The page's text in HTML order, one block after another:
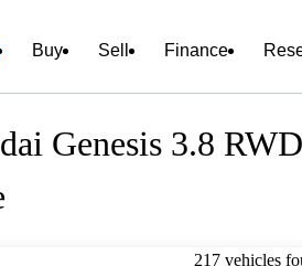
Buy Sell Finance
Genesis 3.8
217 vehicles